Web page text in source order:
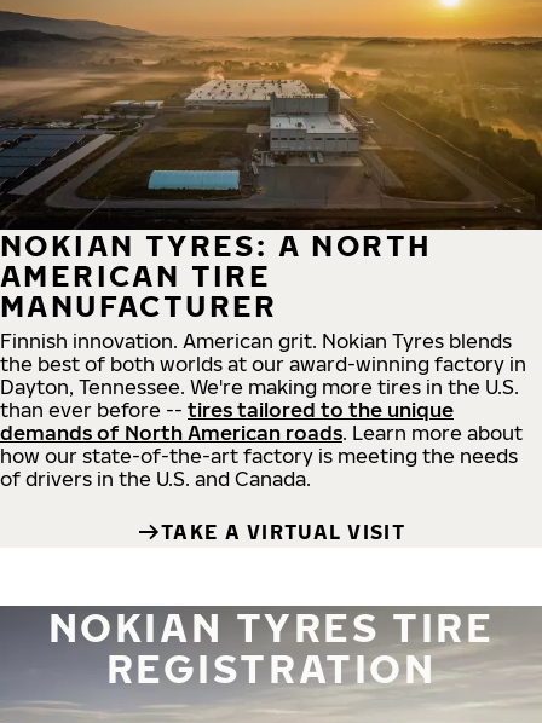
NOKIAN TYRES: A NORTH
AMERICAN TIRE
MANUFACTURER
Finnish innovation. American grit. Nokian Tyres blends
the best of both worlds at our award-winning factory in
Dayton, Tennessee. We're making more tires in the U.S.
than ever before -- tires tailored to the unique
demands of North American roads. Learn more about
how our state-of-the-art factory is meeting the needs
of drivers in the U.S. and Canada.
TAKE A VIRTUAL VISIT
NOKIAN TYRES TIRE
REGISTRATION